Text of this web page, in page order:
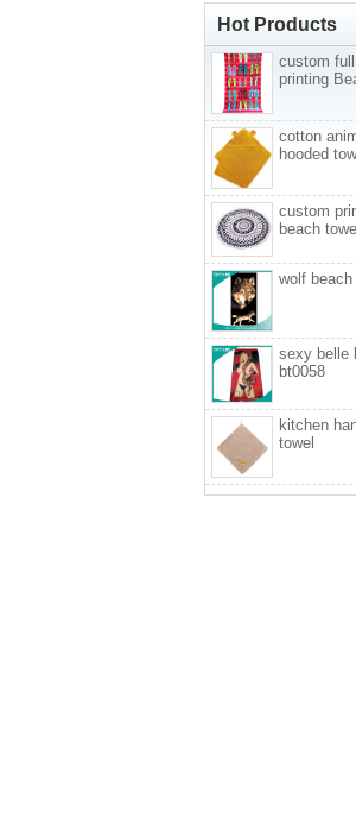
Hot Products
custom
printing
cotton
hooded
custom
beach
wolf
sexy belle
bt0058
kitchen
towel